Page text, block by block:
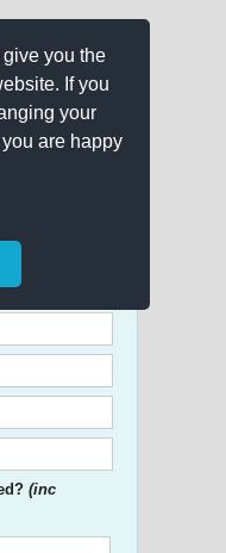
you the
If you
your
are happy
on any
(inc